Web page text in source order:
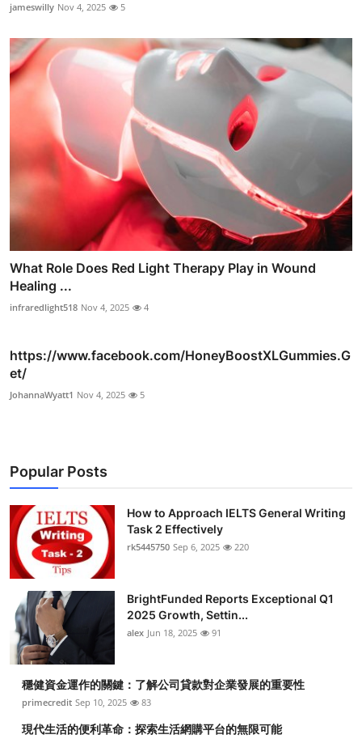
jameswilly Nov 4, 2025 5
What Role Does Red Light Therapy Play in Wound
Healing ...
infraredlight518 Nov 4, 2025 4
https://www.facebook.com/HoneyBoostXLGummies.G
et/
JohannaWyatt1 Nov 4, 2025 5
Popular Posts
How to Approach IELTS General Writing
Task 2 Effectively
rk5445750 Sep 6, 2025 220
BrightFunded Reports Exceptional Q1
2025 Growth, Settin...
alex Jun 18, 2025 91
穩健資金運作的關鍵：了解公司貸款對企業發展的重要性
primecredit Sep 10, 2025 83
現代生活的便利革命：探索生活網購平台的無限可能